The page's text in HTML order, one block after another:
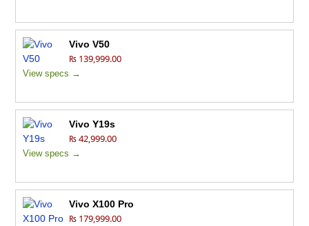
Vivo V50
₨ 139,999.00
View specs →
Vivo Y19s
₨ 42,999.00
View specs →
Vivo X100 Pro
₨ 179,999.00